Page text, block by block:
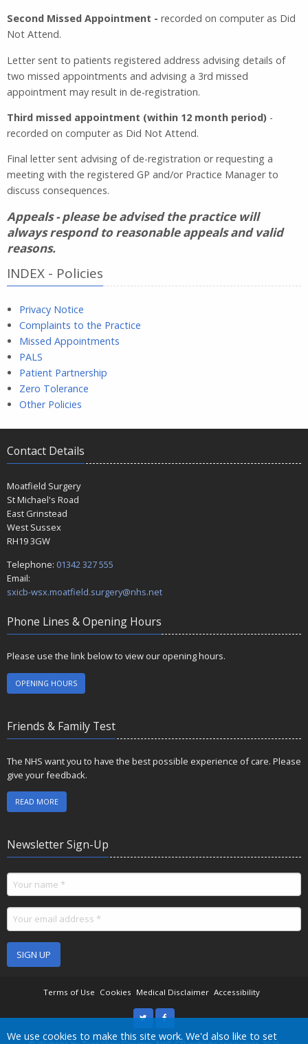
Second Missed Appointment - recorded on computer as Did
Not Attend.
Letter sent to patients registered address advising details of
two missed appointments and advising a 3rd missed
appointment may result in de-registration.
Third missed appointment (within 12 month period) -
recorded on computer as Did Not Attend.
Final letter sent advising of de-registration or requesting a
meeting with the registered GP and/or Practice Manager to
discuss consequences.
Appeals - please be advised the practice will
always respond to reasonable appeals and valid
reasons.
INDEX - Policies
Privacy Notice
Complaints to the Practice
Missed Appointments
PALS
Patient Partnership
Zero Tolerance
Other Policies
Contact Details
Moatfield Surgery
St Michael's Road
East Grinstead
West Sussex
RH19 3GW
Telephone: 01342 327 555
Email:
sxicb-wsx.moatfield.surgery@nhs.net
Phone Lines & Opening Hours
Please use the link below to view our opening hours.
OPENING HOURS
Friends & Family Test
The NHS want you to have the best possible experience of care. Please
give your feedback.
READ MORE
Newsletter Sign-Up
SIGN UP
Terms of Use Cookies Medical Disclaimer Accessibility
Accept all
We use cookies to make this site work. We'd also like to set